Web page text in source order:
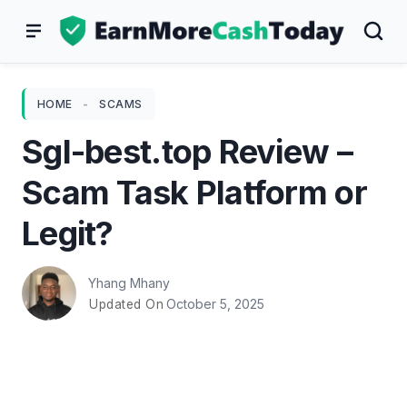
HOME - SCAMS
Sgl-best.top Review –
Scam Task Platform or
Legit?
Yhang Mhany
Updated On October 5, 2025